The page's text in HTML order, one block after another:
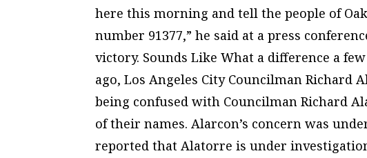
here this morning and tell the people of
number 91377,” he said at a press
victory. Sounds Like What a difference a
ago, Los Angeles City Councilman Richard
being confused with Councilman Richard
of their names. Alarcon’s concern was
reported that Alatorre is under